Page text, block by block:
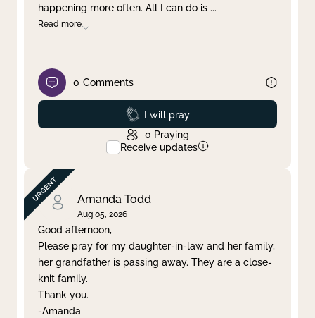
happening more often. All I can do is ...
Read more
0 Comments
Prayed
I will pray
0 Praying
Receive updates
Amanda Todd
Aug 05, 2026
Good afternoon,
Please pray for my daughter-in-law and her family,
her grandfather is passing away. They are a close-
knit family.
Thank you.
-Amanda